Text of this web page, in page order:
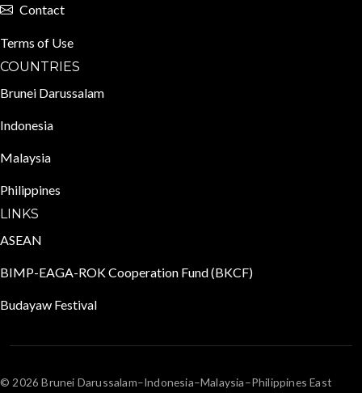
Contact
Terms of Use
COUNTRIES
Brunei Darussalam
Indonesia
Malaysia
Philippines
LINKS
ASEAN
BIMP-EAGA-ROK Cooperation Fund (BKCF)
Budayaw Festival
© 2026 Brunei Darussalam–Indonesia–Malaysia–Philippines East